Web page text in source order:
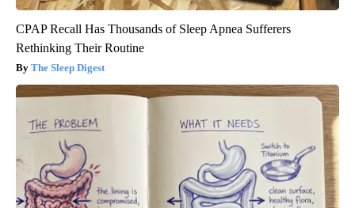
CPAP Recall Has Thousands of Sleep Apnea Sufferers
Rethinking Their Routine
The Sleep Digest